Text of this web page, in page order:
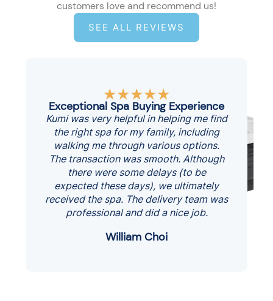
customers love and recommend us!
SEE ALL REVIEWS
★★★★★
5
out
of
5
Exceptional Spa Buying Experience
Kumi was very helpful in helping me find
the right spa for my family, including
walking me through various options.
The transaction was smooth. Although
there were some delays (to be
expected these days), we ultimately
received the spa. The delivery team was
professional and did a nice job.
William Choi